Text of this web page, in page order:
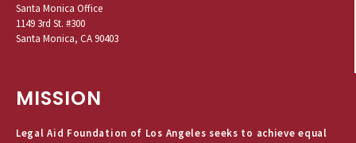
Santa Monica Office
1149 3rd St. #300
Santa Monica, CA 90403
MISSION
Legal Aid Foundation of Los Angeles seeks to achieve equal